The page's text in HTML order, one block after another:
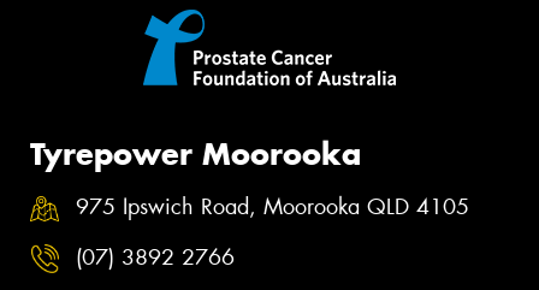
Tyrepower Moorooka
975 Ipswich Road, Moorooka QLD 4105
(07) 3892 2766